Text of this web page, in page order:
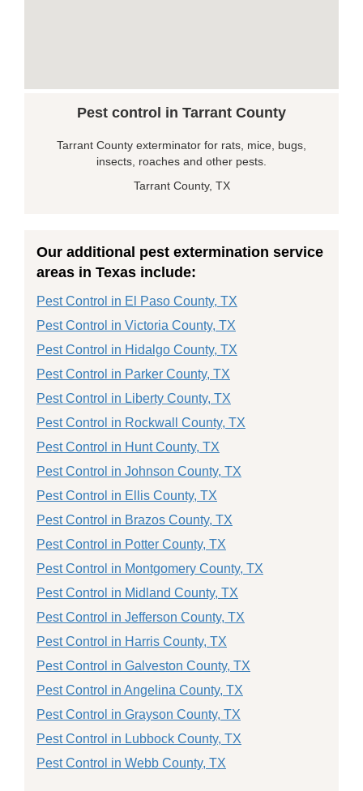
Pest control in Tarrant County
Tarrant County exterminator for rats, mice, bugs,
insects, roaches and other pests.
Tarrant County, TX
Our additional pest extermination service
areas in Texas include:
Pest Control in El Paso County, TX
Pest Control in Victoria County, TX
Pest Control in Hidalgo County, TX
Pest Control in Parker County, TX
Pest Control in Liberty County, TX
Pest Control in Rockwall County, TX
Pest Control in Hunt County, TX
Pest Control in Johnson County, TX
Pest Control in Ellis County, TX
Pest Control in Brazos County, TX
Pest Control in Potter County, TX
Pest Control in Montgomery County, TX
Pest Control in Midland County, TX
Pest Control in Jefferson County, TX
Pest Control in Harris County, TX
Pest Control in Galveston County, TX
Pest Control in Angelina County, TX
Pest Control in Grayson County, TX
Pest Control in Lubbock County, TX
Pest Control in Webb County, TX